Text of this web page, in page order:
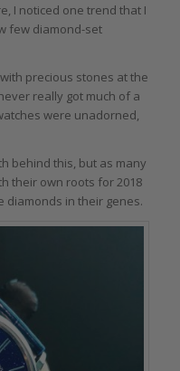
I noticed one trend that I
few diamond-set
precious stones at the
really got much of a
were unadorned,
behind this, but as many
their own roots for 2018
diamonds in their genes.